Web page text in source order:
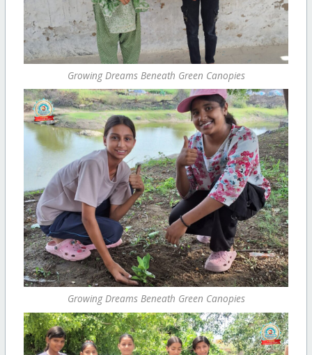
Growing Dreams Beneath Green Canopies
Growing Dreams Beneath Green Canopies